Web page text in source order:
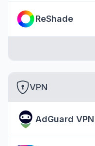
ReShade
VPN
AdGuard VPN